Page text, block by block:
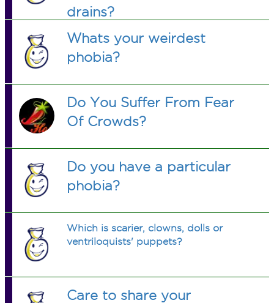
drains?
Whats your weirdest
phobia?
Do You Suffer From Fear
Of Crowds?
Do you have a particular
phobia?
Which is scarier, clowns, dolls or
ventriloquists' puppets?
Care to share your